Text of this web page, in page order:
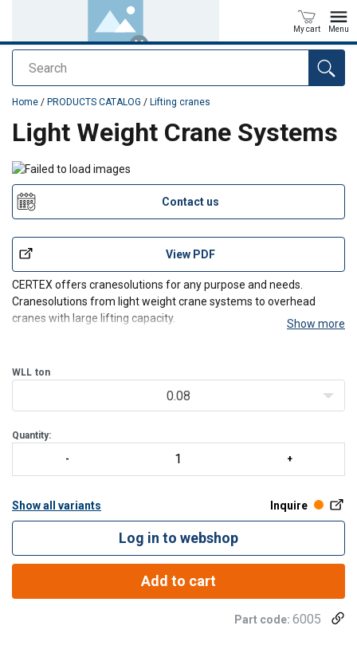
Search
My cart Menu
added to your quote
Home / PRODUCTS CATALOG / Lifting cranes
Light Weight Crane Systems
Contact us
View PDF
CERTEX offers cranesolutions for any purpose and needs.
Cranesolutions from light weight crane systems to overhead
cranes with large lifting capacity.
Individual solutions with standard components
CERTEX wants to deliver the crane solution that you need. In cl
Show more
WLL ton
0.08
Quantity:
Show all variants Inquire
Log in to webshop
Add to cart
Part code: 6005